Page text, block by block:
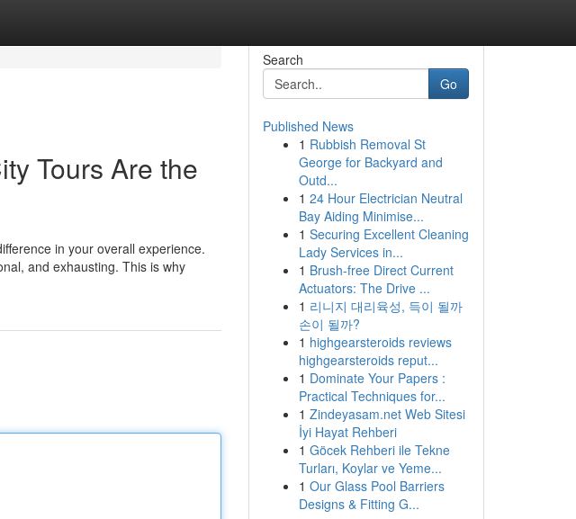
Tours Are the
in your overall experience.
and exhausting. This is why
Search
Go
Published News
1 Rubbish Removal St
George for Backyard and
Outd...
1 24 Hour Electrician Neutral
Bay Aiding Minimise...
1 Securing Excellent Cleaning
Lady Services in...
1 Brush-free Direct Current
Actuators: The Drive ...
1 리니지 대리육성, 득이 될까
손이 될까?
1 highgearsteroids reviews
highgearsteroids reput...
1 Dominate Your Papers :
Practical Techniques for...
1 Zindeyasam.net Web Sitesi
İyi Hayat Rehberi
1 Göcek Rehberi ile Tekne
Turları, Koylar ve Yeme...
1 Our Glass Pool Barriers
Designs & Fitting G...